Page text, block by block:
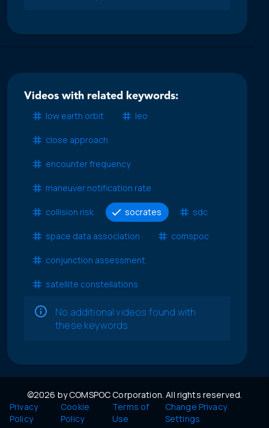
Videos with related keywords:
low earth orbit
leo
close approach
encounter frequency
maneuver notification rate
collision risk socrates sdc
space data association comspoc
conjunction assessment
satellite constellations
No additional videos found with
these keywords
©2026 by COMSPOC Corporation. All rights reserved.
Privacy
Policy
Cookie
Policy
Terms of
Use
Change Privacy
Settings